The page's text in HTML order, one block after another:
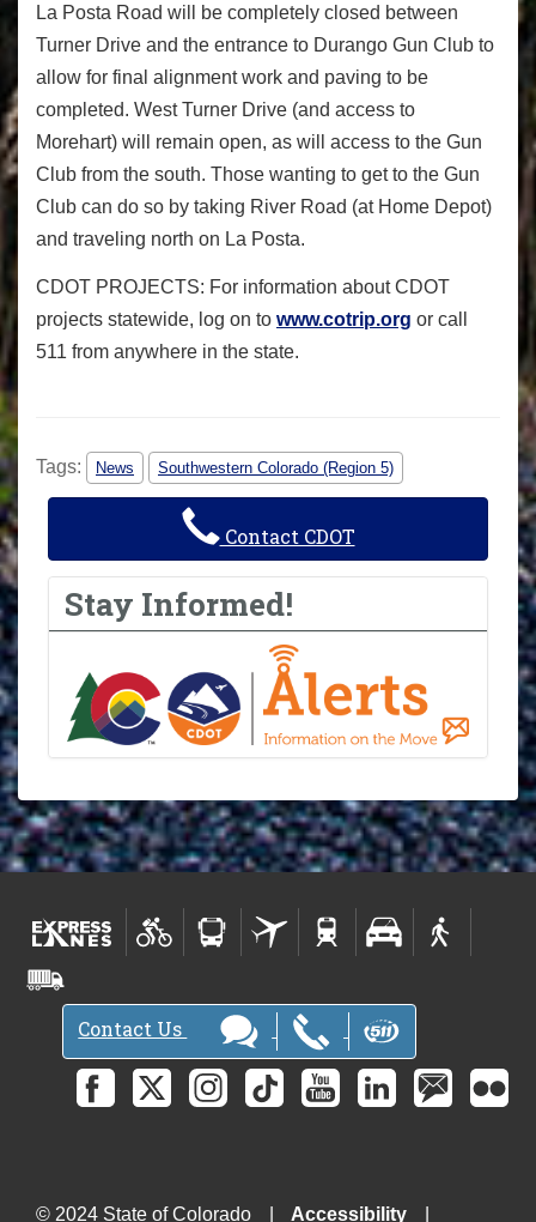
La Posta Road will be completely closed between
Turner Drive and the entrance to Durango Gun Club to
allow for final alignment work and paving to be
completed. West Turner Drive (and access to
Morehart) will remain open, as will access to the Gun
Club from the south. Those wanting to get to the Gun
Club can do so by taking River Road (at Home Depot)
and traveling north on La Posta.
CDOT PROJECTS: For information about CDOT
projects statewide, log on to www.cotrip.org or call
511 from anywhere in the state.
Tags: News Southwestern Colorado (Region 5)
Contact CDOT
Stay Informed!
Contact Us
© 2024 State of Colorado Accessibility